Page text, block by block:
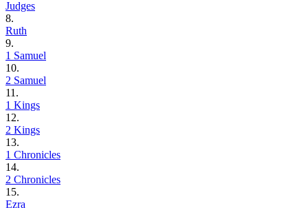
Judges
8.
Ruth
9.
1 Samuel
10.
2 Samuel
11.
1 Kings
12.
2 Kings
13.
1 Chronicles
14.
2 Chronicles
15.
Ezra